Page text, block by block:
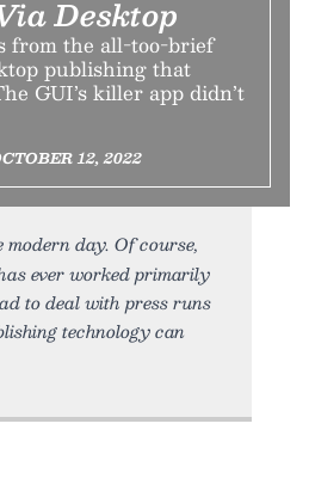
Desktop
from the all-too-brief
publishing that
GUI’s killer app didn’t
12, 2022
day. Of course,
ever worked primarily
to deal with press runs
technology can